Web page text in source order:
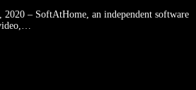
– SoftAtHome, an independent software